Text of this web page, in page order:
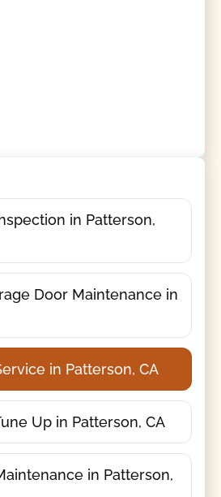
in Patterson,
Door Maintenance in
in Patterson, CA
Up in Patterson, CA
in Patterson,